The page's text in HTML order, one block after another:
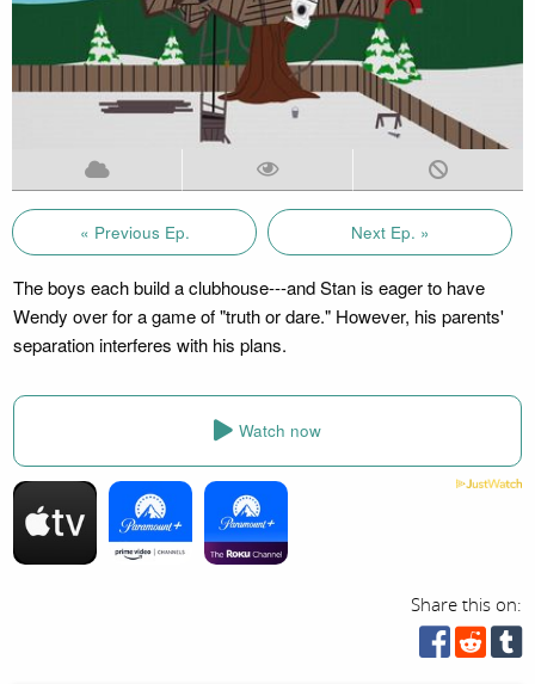
« Previous Ep. Next Ep. »
The boys each build a clubhouse---and Stan is eager to have
Wendy over for a game of "truth or dare." However, his parents'
separation interferes with his plans.
Watch now
Share this on: